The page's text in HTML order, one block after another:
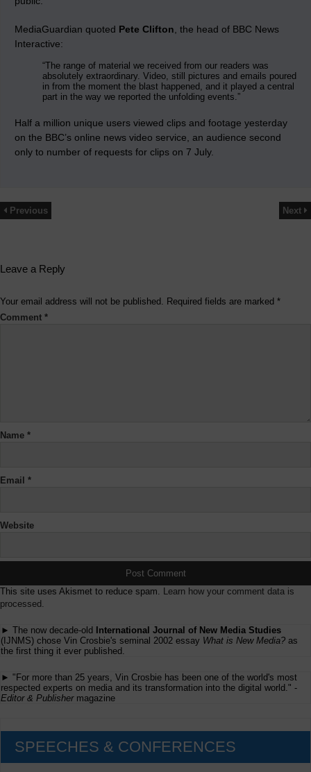
MediaGuardian quoted Pete Clifton , the head of BBC News
Interactive:
“The range of material we received from our readers was
absolutely extraordinary. Video, still pictures and emails poured
in from the moment the blast happened, and it played a central
part in the way we reported the unfolding events.”
Half a million unique users viewed clips and footage yesterday
on the BBC’s online news video service, an audience second
only to number of requests for clips on 7 July.
Previous Next
Leave a Reply
Your email address will not be published. Required fields are marked *
Comment *
Name *
Email *
Website
This site uses Akismet to reduce spam. Learn how your comment data is
processed.
► The now decade-old
International Journal of New Media Studies
(IJNMS) chose Vin Crosbie's seminal 2002 essay What is New Media? as
the first thing it ever published.
► "For more than 25 years, Vin Crosbie has been one of the world's most
respected experts on media and its transformation into the digital world." -
Editor & Publishermagazine
SPEECHES & CONFERENCES